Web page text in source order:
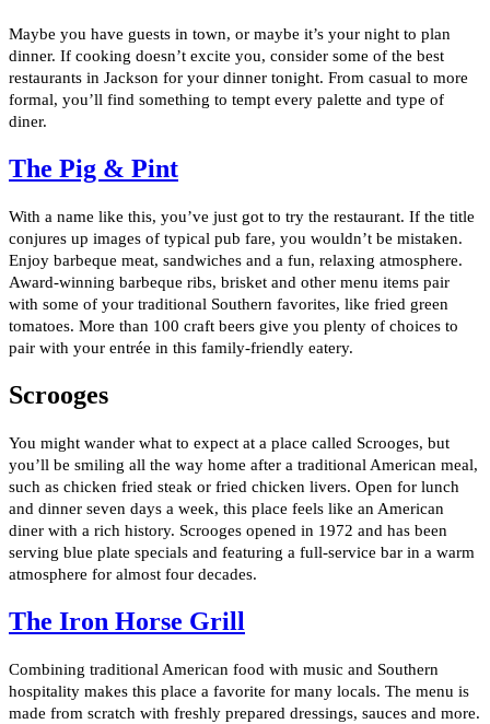
Maybe you have guests in town, or maybe it’s your night to plan
dinner. If cooking doesn’t excite you, consider some of the best
restaurants in Jackson for your dinner tonight. From casual to more
formal, you’ll find something to tempt every palette and type of
diner.
The Pig & Pint
With a name like this, you’ve just got to try the restaurant. If the title
conjures up images of typical pub fare, you wouldn’t be mistaken.
Enjoy barbeque meat, sandwiches and a fun, relaxing atmosphere.
Award-winning barbeque ribs, brisket and other menu items pair
with some of your traditional Southern favorites, like fried green
tomatoes. More than 100 craft beers give you plenty of choices to
pair with your entrée in this family-friendly eatery.
Scrooges
You might wander what to expect at a place called Scrooges, but
you’ll be smiling all the way home after a traditional American meal,
such as chicken fried steak or fried chicken livers. Open for lunch
and dinner seven days a week, this place feels like an American
diner with a rich history. Scrooges opened in 1972 and has been
serving blue plate specials and featuring a full-service bar in a warm
atmosphere for almost four decades.
The Iron Horse Grill
Combining traditional American food with music and Southern
hospitality makes this place a favorite for many locals. The menu is
made from scratch with freshly prepared dressings, sauces and more.